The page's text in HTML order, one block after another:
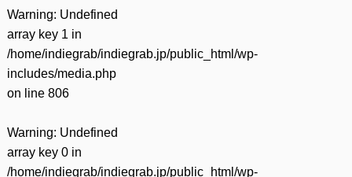
Warning: Undefined
array key 1 in
/home/indiegrab/indiegrab.jp/public_html/wp-
includes/media.php
on line 806
Warning: Undefined
array key 0 in
/home/indiegrab/indiegrab.jp/public_html/wp-